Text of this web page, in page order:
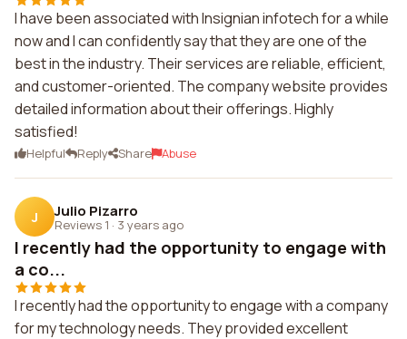
I have been associated with Insignian infotech for a while
now and I can confidently say that they are one of the
best in the industry. Their services are reliable, efficient,
and customer-oriented. The company website provides
detailed information about their offerings. Highly
satisfied!
Helpful Reply Share Abuse
J Julio Pizarro
Reviews 1 · 3 years ago
I recently had the opportunity to engage with
a co...
I recently had the opportunity to engage with a company
for my technology needs. They provided excellent